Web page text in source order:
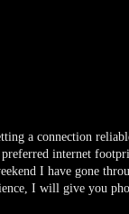
a connection
internet
I have gone
I will give you